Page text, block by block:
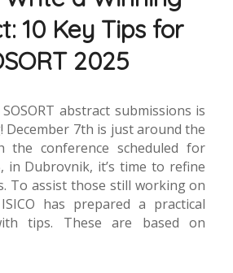
10 Key Tips for
2025
abstract submissions is
December 7th is just around the
the conference scheduled for
in Dubrovnik, it’s time to refine
To assist those still working on
has prepared a practical
tips. These are based on